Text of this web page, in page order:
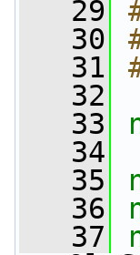
   29
   30
   31
   32
   33
   34
   35
   36
   37